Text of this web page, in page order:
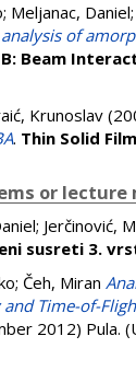
; Meljanac, Daniel;
analysis of
Beam
Krunoslav
. Thin Solid
or lecture
; Jerčinović,
susreti 3.
; Čeh, Miran
Time-of-
2012) Pula.